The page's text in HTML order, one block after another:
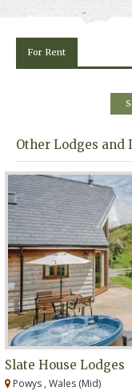
For Rent
Other Lodges and
Slate House Lodges
Powys , Wales (Mid)